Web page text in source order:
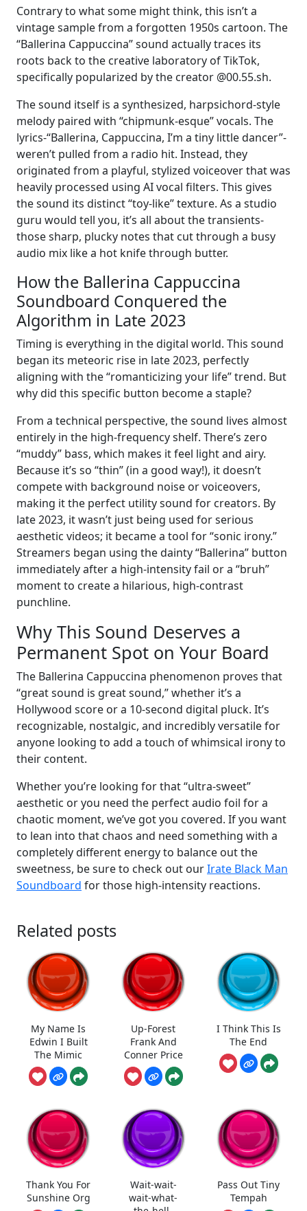
Contrary to what some might think, this isn’t a
vintage sample from a forgotten 1950s cartoon. The
“Ballerina Cappuccina” sound actually traces its
roots back to the creative laboratory of TikTok,
specifically popularized by the creator @00.55.sh.
The sound itself is a synthesized, harpsichord-style
melody paired with “chipmunk-esque” vocals. The
lyrics-“Ballerina, Cappuccina, I’m a tiny little dancer”-
weren’t pulled from a radio hit. Instead, they
originated from a playful, stylized voiceover that was
heavily processed using AI vocal filters. This gives
the sound its distinct “toy-like” texture. As a studio
guru would tell you, it’s all about the transients-
those sharp, plucky notes that cut through a busy
audio mix like a hot knife through butter.
How the Ballerina Cappuccina
Soundboard Conquered the
Algorithm in Late 2023
Timing is everything in the digital world. This sound
began its meteoric rise in late 2023, perfectly
aligning with the “romanticizing your life” trend. But
why did this specific button become a staple?
From a technical perspective, the sound lives almost
entirely in the high-frequency shelf. There’s zero
“muddy” bass, which makes it feel light and airy.
Because it’s so “thin” (in a good way!), it doesn’t
compete with background noise or voiceovers,
making it the perfect utility sound for creators. By
late 2023, it wasn’t just being used for serious
aesthetic videos; it became a tool for “sonic irony.”
Streamers began using the dainty “Ballerina” button
immediately after a high-intensity fail or a “bruh”
moment to create a hilarious, high-contrast
punchline.
Why This Sound Deserves a
Permanent Spot on Your Board
The Ballerina Cappuccina phenomenon proves that
“great sound is great sound,” whether it’s a
Hollywood score or a 10-second digital pluck. It’s
recognizable, nostalgic, and incredibly versatile for
anyone looking to add a touch of whimsical irony to
their content.
Whether you’re looking for that “ultra-sweet”
aesthetic or you need the perfect audio foil for a
chaotic moment, we’ve got you covered. If you want
to lean into that chaos and need something with a
completely different energy to balance out the
sweetness, be sure to check out ourIrate Black Man
Soundboard for those high-intensity reactions.
Related posts
My Name Is
Edwin I Built
The Mimic
Up-Forest
Frank And
Conner Price
I Think This Is
The End
Thank You For
Sunshine Org
Wait-wait-
wait-what-
Pass Out Tiny
Tempah